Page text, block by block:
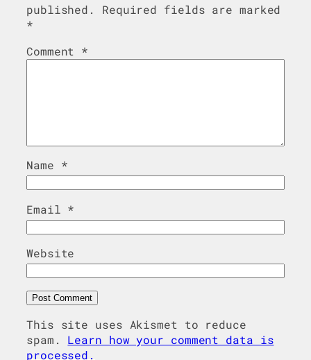
published.
Required fields are marked
*
Comment *
Name *
Email *
Website
This site uses Akismet to reduce
spam. Learn how your comment data is
processed.